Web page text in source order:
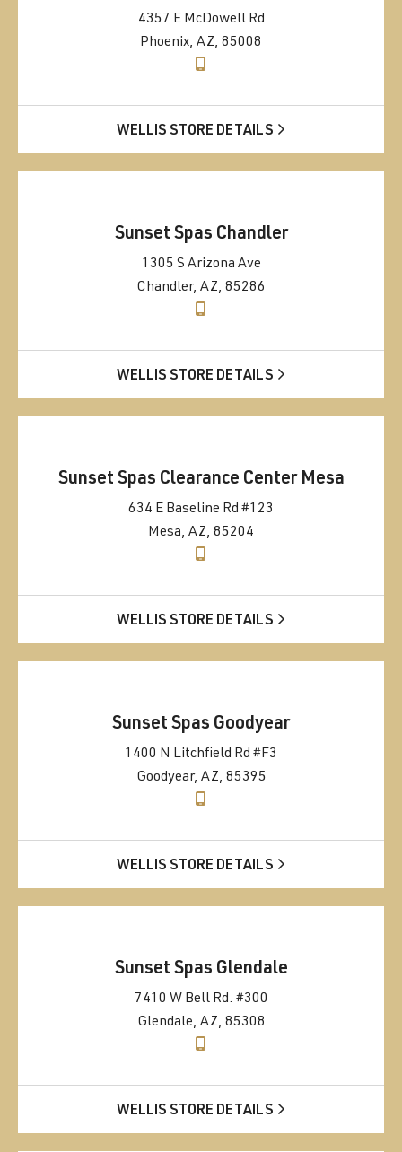
4357 E McDowell Rd
Phoenix, AZ, 85008
WELLIS STORE DETAILS
Sunset Spas Chandler
1305 S Arizona Ave
Chandler, AZ, 85286
WELLIS STORE DETAILS
Sunset Spas Clearance Center Mesa
634 E Baseline Rd #123
Mesa, AZ, 85204
WELLIS STORE DETAILS
Sunset Spas Goodyear
1400 N Litchfield Rd #F3
Goodyear, AZ, 85395
WELLIS STORE DETAILS
Sunset Spas Glendale
7410 W Bell Rd. #300
Glendale, AZ, 85308
WELLIS STORE DETAILS